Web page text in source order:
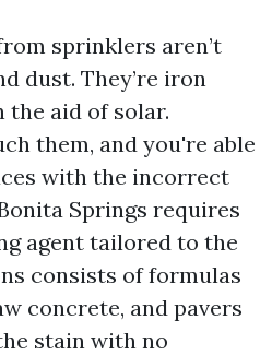
sprinklers aren’t
dust. They’re iron
the aid of solar.
them, and you're able
with the incorrect
Springs requires
agent tailored to the
consists of formulas
concrete, and pavers
stain with no